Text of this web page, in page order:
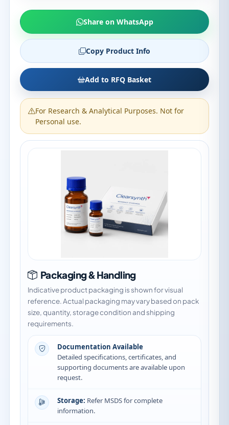
Share on WhatsApp
Copy Product Info
Add to RFQ Basket
For Research & Analytical Purposes. Not for
Personal use.
Packaging & Handling
Indicative product packaging is shown for visual
reference. Actual packaging may vary based on pack
size, quantity, storage condition and shipping
requirements.
Documentation Available
Detailed specifications, certificates, and
supporting documents are available upon
request.
Storage: Refer MSDS for complete
information.